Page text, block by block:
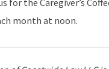
for the Caregiver’s
month at noon.